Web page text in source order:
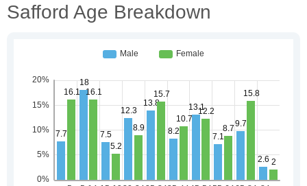
Safford Age Breakdown